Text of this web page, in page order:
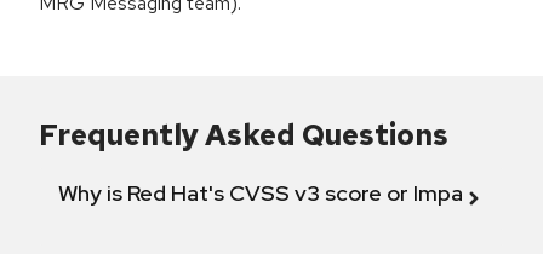
Frequently Asked Questions
Why is Red Hat's CVSS v3 score or Impact